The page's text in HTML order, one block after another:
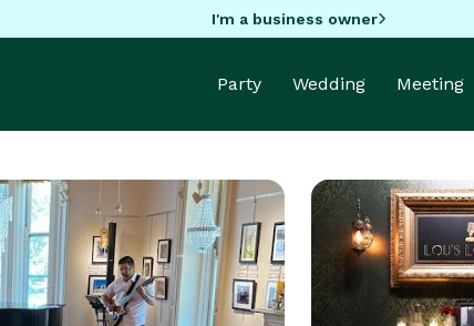
I'm a business owner
Party Wedding Meeting